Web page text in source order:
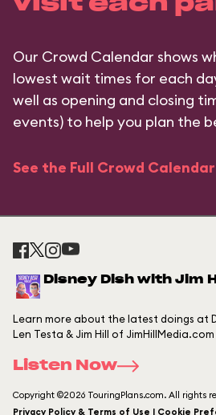
Our Crowd Calendar shows
lowest wait times for each
well as opening and closing
events) to help you plan the
See the Full Crowd Calendar
Disney Dish with Jim
Learn more about the latest doings at
Len Testa & Jim Hill of JimHillMedia.com
Listen Now
Copyright ©2026 TouringPlans.com. All rights
Privacy Policy & Terms of Use | Cookie